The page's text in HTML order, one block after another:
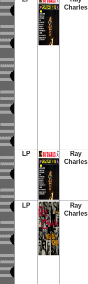
Charles
LP
Ray
Charles
LP
Ray
Charles